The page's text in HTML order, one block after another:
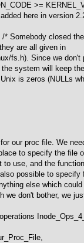
>=
added here in version
/* Somebody closed the
are all given in
fs.h). Since we don't
the system will keep
Unix is zeros (NULLs
our proc file. We
to specify the file
to use, and the
possible to specify
else which
we don't bother, we